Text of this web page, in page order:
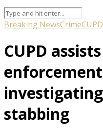
Breaking NewsCrimeCUPD
CUPD
stabbing